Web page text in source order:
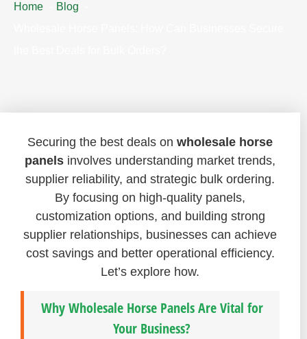
Home
Blog
Securing the best deals on wholesale horse
panels involves understanding market trends,
supplier reliability, and strategic bulk ordering.
By focusing on high-quality panels,
customization options, and building strong
supplier relationships, businesses can achieve
cost savings and better operational efficiency.
Let’s explore how.
Why Wholesale Horse Panels Are Vital for
Your Business?